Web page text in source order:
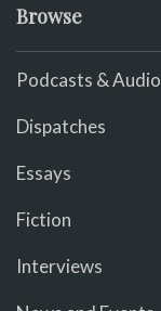
Browse
Podcasts & Audio
Dispatches
Essays
Fiction
Interviews